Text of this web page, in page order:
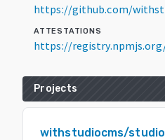
https://github.com/
ATTESTATIONS
https://
Projects
withstudiocms/